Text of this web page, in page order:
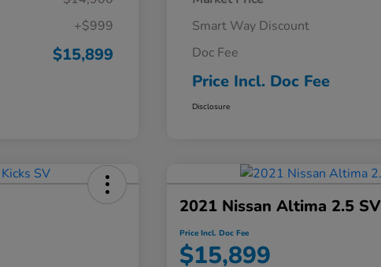
+$999
$15,899
Smart Way Discount
Doc Fee
Price Incl. Doc Fee
Disclosure
2021 Nissan Altima 2.5 SV
Price Incl. Doc Fee
$15,899